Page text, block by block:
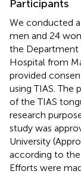
Participants
We conducted
men and 24
the Department
Hospital from
provided
using TIAS.
of the TIAS
research
study was
University
according to
Efforts were